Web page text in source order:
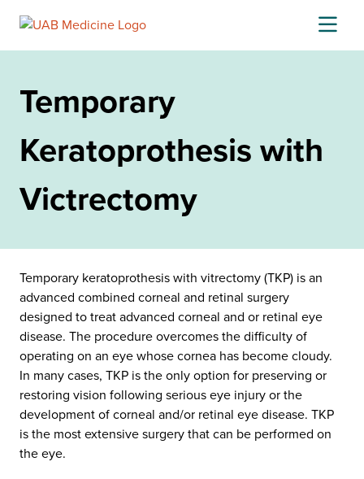
content
Temporary
Keratoprothesis with
Victrectomy
Temporary keratoprothesis with vitrectomy (TKP) is an
advanced combined corneal and retinal surgery
designed to treat advanced corneal and or retinal eye
disease. The procedure overcomes the difficulty of
operating on an eye whose cornea has become cloudy.
In many cases, TKP is the only option for preserving or
restoring vision following serious eye injury or the
development of corneal and/or retinal eye disease. TKP
is the most extensive surgery that can be performed on
the eye.